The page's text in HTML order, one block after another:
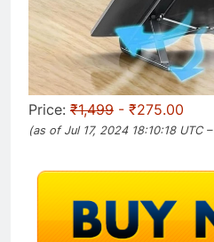
Price: ₹1,499 - ₹275.00
(as of Jul 17, 2024 18:10:18 UTC –